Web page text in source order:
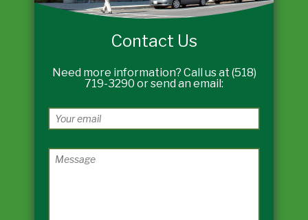
Contact Us
Need more information? Call us at (518)
719-3290 or send an email: